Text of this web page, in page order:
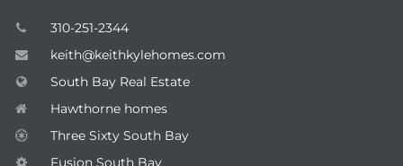
310-251-2344
keith@keithkylehomes.com
South Bay Real Estate
Hawthorne homes
Three Sixty South Bay
Fusion South Bay